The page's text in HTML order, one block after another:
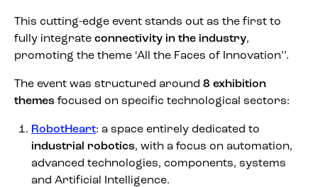
This cutting-edge event stands out as the first to
fully integrate connectivity in the industry,
promoting the theme ‘All the Faces of Innovation’’.
The event was structured around 8 exhibition
themes focused on specific technological sectors:
RobotHeart: a space entirely dedicated to
industrial robotics, with a focus on automation,
advanced technologies, components, systems
and Artificial Intelligence.